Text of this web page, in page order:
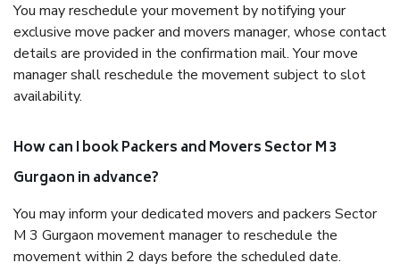
You may reschedule your movement by notifying your
exclusive move packer and movers manager, whose contact
details are provided in the confirmation mail. Your move
manager shall reschedule the movement subject to slot
availability.
How can I book Packers and Movers Sector M 3
Gurgaon in advance?
You may inform your dedicated movers and packers Sector
M 3 Gurgaon movement manager to reschedule the
movement within 2 days before the scheduled date.